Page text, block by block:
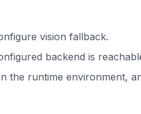
vision fallback.
backend is
the runtime environment,